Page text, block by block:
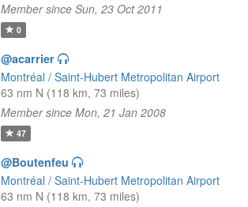
Member since Sun, 23 Oct 2011
0
@acarrier
Montréal / Saint-Hubert Metropolitan Airport
63 nm N (118 km, 73 miles)
Member since Mon, 21 Jan 2008
47
@Boutenfeu
Montréal / Saint-Hubert Metropolitan Airport
63 nm N (118 km, 73 miles)